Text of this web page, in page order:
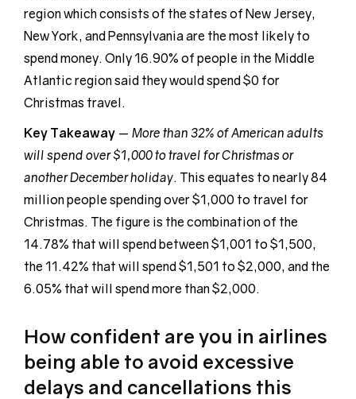
region which consists of the states of New Jersey,
New York, and Pennsylvania are the most likely to
spend money. Only 16.90% of people in the Middle
Atlantic region said they would spend $0 for
Christmas travel.
Key Takeaway — More than 32% of American adults
will spend over $1,000 to travel for Christmas or
another December holiday. This equates to nearly 84
million people spending over $1,000 to travel for
Christmas. The figure is the combination of the
14.78% that will spend between $1,001 to $1,500,
the 11.42% that will spend $1,501 to $2,000, and the
6.05% that will spend more than $2,000.
How confident are you in airlines
being able to avoid excessive
delays and cancellations this